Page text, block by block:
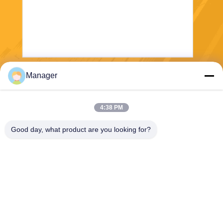
Manager
4:38 PM
Good day, what product are you looking for?